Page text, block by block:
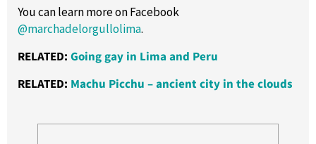
You can learn more on Facebook
@marchadelorgullolima.
RELATED: Going gay in Lima and Peru
RELATED: Machu Picchu – ancient city in the clouds